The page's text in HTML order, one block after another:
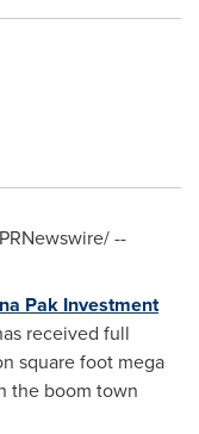
--
Pak Investment
received full
square foot mega
the boom town